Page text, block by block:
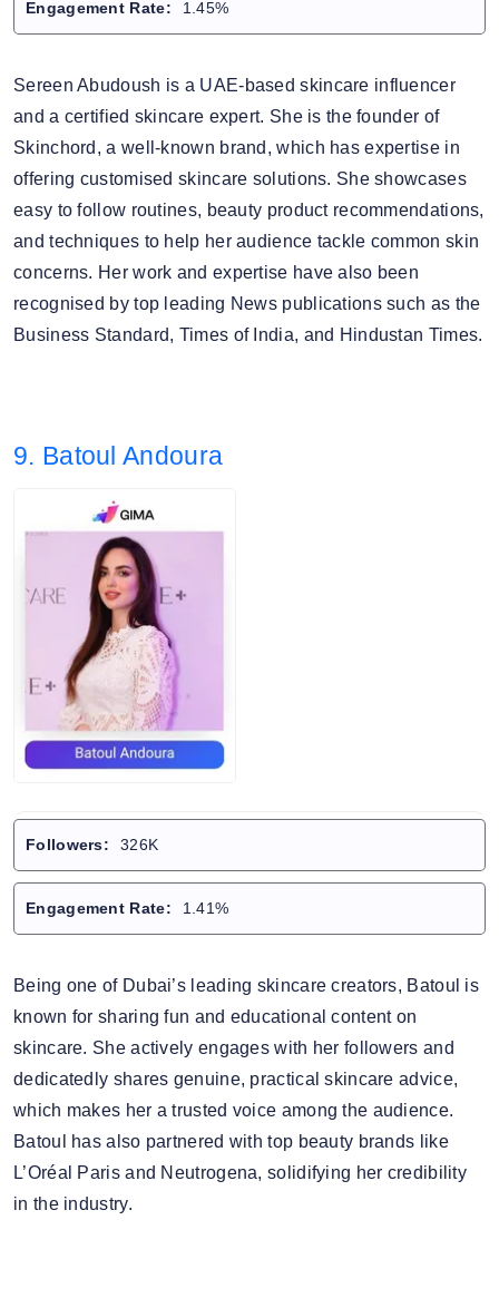
Engagement Rate: 1.45%
Sereen Abudoush is a UAE-based skincare influencer
and a certified skincare expert. She is the founder of
Skinchord, a well-known brand, which has expertise in
offering customised skincare solutions. She showcases
easy to follow routines, beauty product recommendations,
and techniques to help her audience tackle common skin
concerns. Her work and expertise have also been
recognised by top leading News publications such as the
Business Standard, Times of India, and Hindustan Times.
9. Batoul Andoura
Followers: 326K
Engagement Rate: 1.41%
Being one of Dubai’s leading skincare creators, Batoul is
known for sharing fun and educational content on
skincare. She actively engages with her followers and
dedicatedly shares genuine, practical skincare advice,
which makes her a trusted voice among the audience.
Batoul has also partnered with top beauty brands like
L’Oréal Paris and Neutrogena, solidifying her credibility
in the industry.